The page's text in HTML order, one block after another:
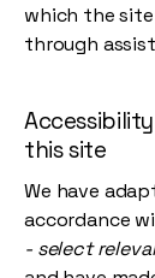
which the
through
this site
We have
accordance
- select